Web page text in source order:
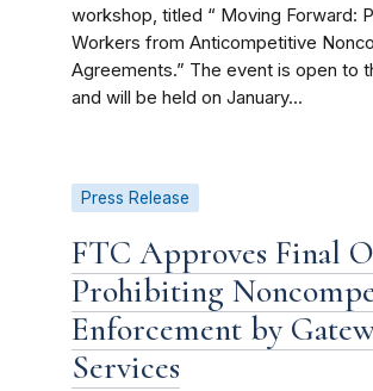
workshop, titled “ Moving Forward:
Workers from Anticompetitive
Agreements.” The event is open to
and will be held on January...
Press Release
FTC Approves Final
Prohibiting
Enforcement by
Services